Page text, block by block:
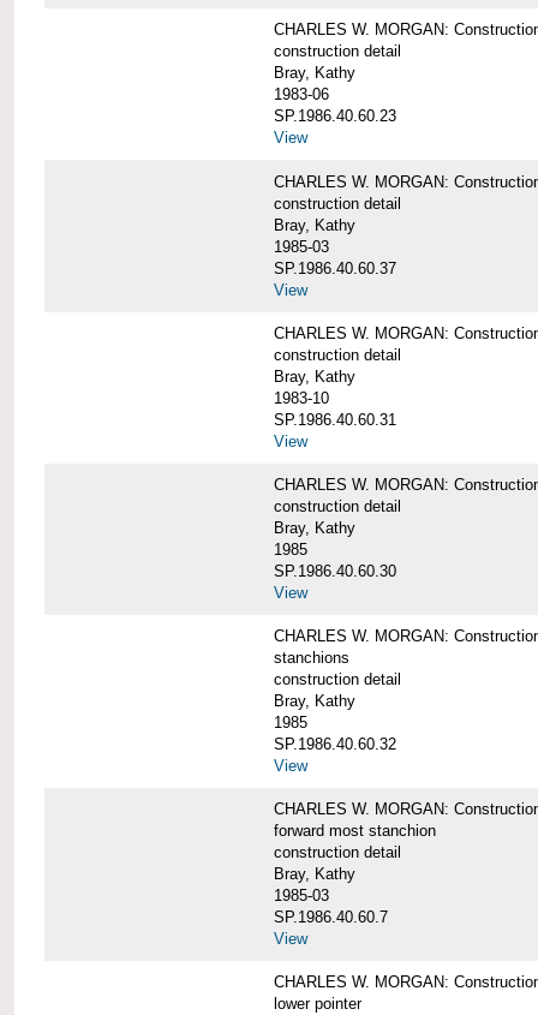
CHARLES W. MORGAN:
construction detail
Bray, Kathy
1983-06
SP.1986.40.60.23
View
CHARLES W. MORGAN:
construction detail
Bray, Kathy
1985-03
SP.1986.40.60.37
View
CHARLES W. MORGAN:
construction detail
Bray, Kathy
1983-10
SP.1986.40.60.31
View
CHARLES W. MORGAN:
construction detail
Bray, Kathy
1985
SP.1986.40.60.30
View
CHARLES W. MORGAN:
stanchions
construction detail
Bray, Kathy
1985
SP.1986.40.60.32
View
CHARLES W. MORGAN:
forward most stanchion
construction detail
Bray, Kathy
1985-03
SP.1986.40.60.7
View
CHARLES W. MORGAN:
lower pointer